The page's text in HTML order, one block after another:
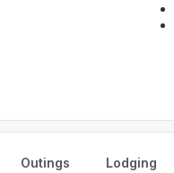
Outings Lodging